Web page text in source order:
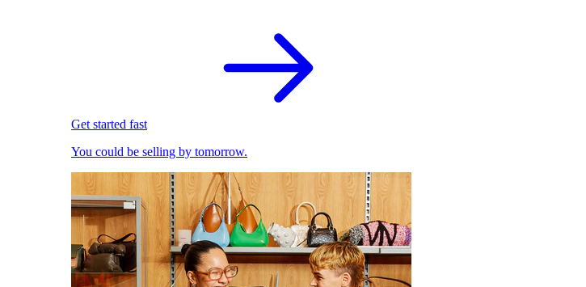
Get started fast
You could be selling by tomorrow.